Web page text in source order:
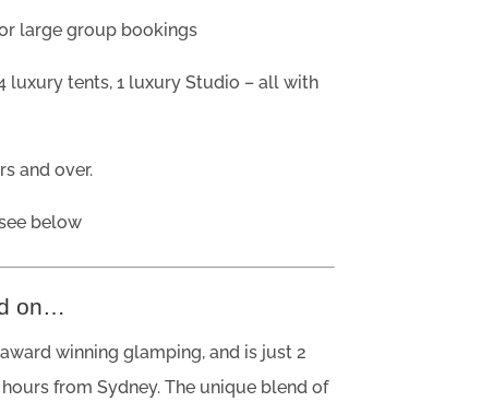
large group bookings
luxury tents, 1 luxury Studio – all with
and over.
below
on…
winning glamping, and is just 2
from Sydney. The unique blend of